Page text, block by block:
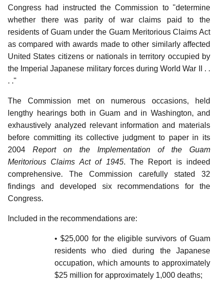
Congress had instructed the Commission to "determine
whether there was parity of war claims paid to the
residents of Guam under the Guam Meritorious Claims Act
as compared with awards made to other similarly affected
United States citizens or nationals in territory occupied by
the Imperial Japanese military forces during World War II . .
. ."
The Commission met on numerous occasions, held
lengthy hearings both in Guam and in Washington, and
exhaustively analyzed relevant information and materials
before committing its collective judgment to paper in its
2004
Report on the Implementation of the Guam
Meritorious Claims Act of 1945. The Report is indeed
comprehensive. The Commission carefully stated 32
findings and developed six recommendations for the
Congress.
Included in the recommendations are:
• $25,000 for the eligible survivors of Guam
residents who died during the Japanese
occupation, which amounts to approximately
$25 million for approximately 1,000 deaths;